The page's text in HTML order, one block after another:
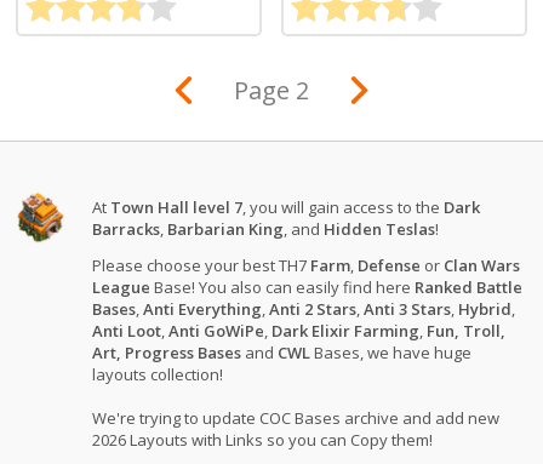
Page 2
At Town Hall level 7, you will gain access to the Dark
Barracks, Barbarian King, and Hidden Teslas!
Please choose your best TH7 Farm, Defense or Clan Wars
League Base! You also can easily find here Ranked Battle
Bases,Anti Everything,Anti 2 Stars,Anti 3 Stars, Hybrid,
Anti Loot,Anti GoWiPe, Dark Elixir Farming, Fun, Troll,
Art, Progress Bases and CWLBases, we have huge
layouts collection!
We're trying to update COC Bases archive and add new
2026 Layouts with Links so you can Copy them!